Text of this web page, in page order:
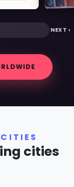
NEXT ›
cities